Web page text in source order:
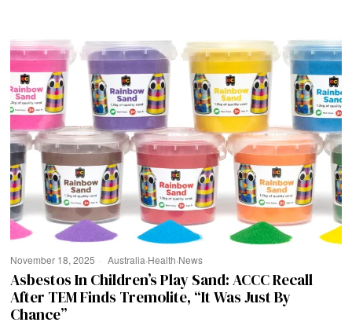
November 18, 2025 Australia·Health·News
Asbestos In Children’s Play Sand: ACCC Recall
After TEM Finds Tremolite, “It Was Just By
Chance”